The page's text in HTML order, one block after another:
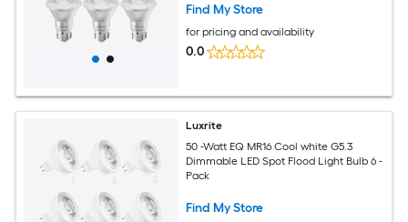
Find My Store
for pricing and availability
0.0
Luxrite
50 -Watt EQ MR16 Cool white G5.3
Dimmable LED Spot Flood Light Bulb 6 -
Pack
Find My Store